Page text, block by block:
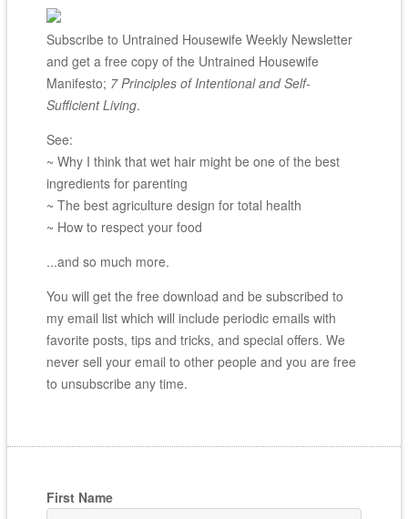
Subscribe to Untrained Housewife Weekly Newsletter
and get a free copy of the Untrained Housewife
Manifesto; 7 Principles of Intentional and Self-
Sufficient Living.
See:
~ Why I think that wet hair might be one of the best
ingredients for parenting
~ The best agriculture design for total health
~ How to respect your food
...and so much more.
You will get the free download and be subscribed to
my email list which will include periodic emails with
favorite posts, tips and tricks, and special offers. We
never sell your email to other people and you are free
to unsubscribe any time.
First Name